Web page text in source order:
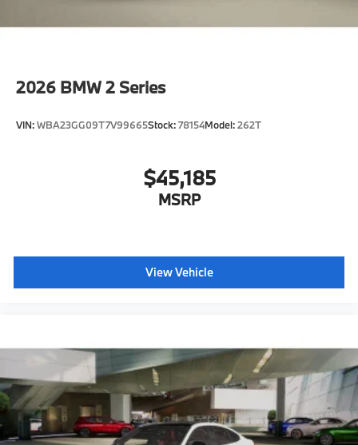
2026 BMW 2 Series
VIN:WBA23GG09T7V99665Stock:78154Model:262T
$45,185
MSRP
View Vehicle